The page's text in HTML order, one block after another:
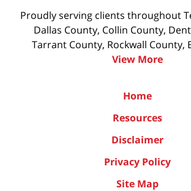
Proudly serving clients throughout
Dallas County, Collin County,
Tarrant County, Rockwall County,
View More
Home
Resources
Disclaimer
Privacy Policy
Site Map